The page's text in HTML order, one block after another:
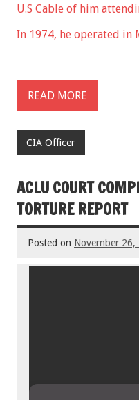
U.S Cable of him
In 1974, he operated in
READ MORE
CIA Officer
ACLU COURT
TORTURE REPORT
Posted on November 26,